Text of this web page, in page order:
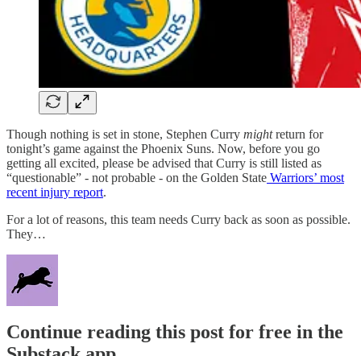
Though nothing is set in stone, Stephen Curry mightreturn for
tonight’s game against the Phoenix Suns. Now, before you go
getting all excited, please be advised that Curry is still listed as
“questionable” - not probable - on the Golden State Warriors’ most
recent injury report.
For a lot of reasons, this team needs Curry back as soon as possible.
They…
Continue reading this post for free in the